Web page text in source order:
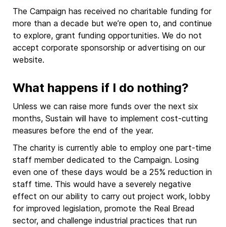
The Campaign has received no charitable funding for
more than a decade but we’re open to, and continue
to explore, grant funding opportunities. We do not
accept corporate sponsorship or advertising on our
website.
What happens if I do nothing?
Unless we can raise more funds over the next six
months, Sustain will have to implement cost-cutting
measures before the end of the year.
The charity is currently able to employ one part-time
staff member dedicated to the Campaign. Losing
even one of these days would be a 25% reduction in
staff time. This would have a severely negative
effect on our ability to carry out project work, lobby
for improved legislation, promote the Real Bread
sector, and challenge industrial practices that run